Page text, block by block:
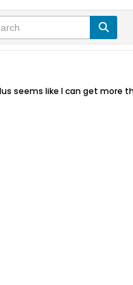
seems like I can get